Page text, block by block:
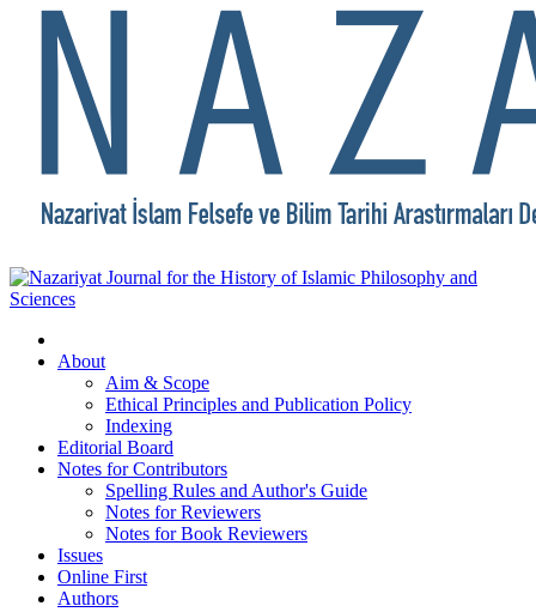
About
Aim & Scope
Ethical Principles and Publication Policy
Indexing
Editorial Board
Notes for Contributors
Spelling Rules and Author's Guide
Notes for Reviewers
Notes for Book Reviewers
Issues
Online First
Authors